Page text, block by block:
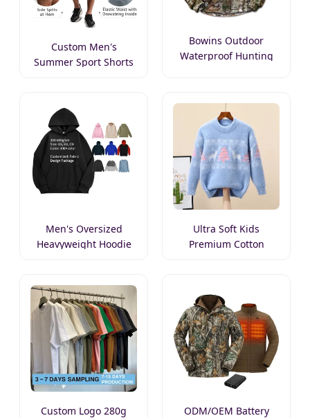
Custom Men's
Summer Sport Shorts
Bowins Outdoor
Waterproof Hunting
Men's Oversized
Heavyweight Hoodie
Ultra Soft Kids
Premium Cotton
Custom Logo 280g
ODM/OEM Battery